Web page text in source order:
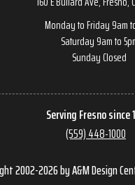
Monday to Friday 9am
Saturday 9am to
Sunday Closed
Serving Fresno since
(559) 448-1000
2002-2026 by A&M Design